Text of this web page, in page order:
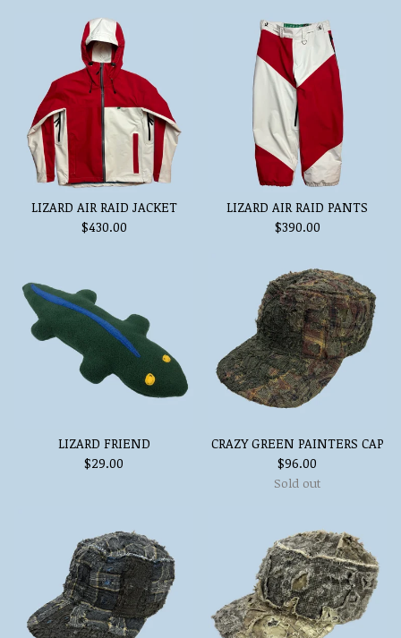
LIZARD AIR RAID JACKET
$430.00
LIZARD AIR RAID PANTS
$390.00
LIZARD FRIEND
$29.00
CRAZY GREEN PAINTERS CAP
$96.00
Sold out